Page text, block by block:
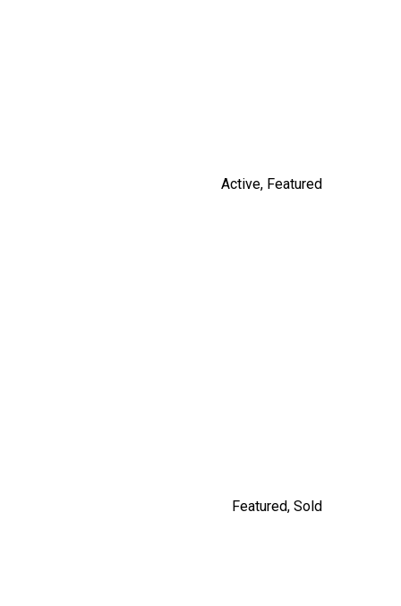
Active, Featured
Featured, Sold